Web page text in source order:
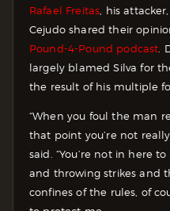
Rafael Freitas , his
Cejudo shared their
Pound-4-Pound podcast .
largely blamed Silva for
the result of his multiple
“When you foul the man
that point you’re not
said. “You’re not in here
and throwing strikes and
confines of the rules, of